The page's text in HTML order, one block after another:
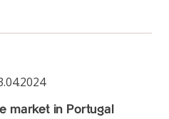
market in Portugal